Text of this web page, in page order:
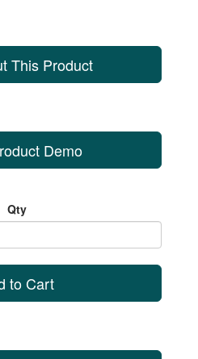
This Product
Demo
Qty
to Cart